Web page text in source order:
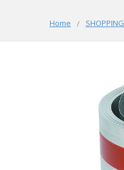
Home SHOPPING